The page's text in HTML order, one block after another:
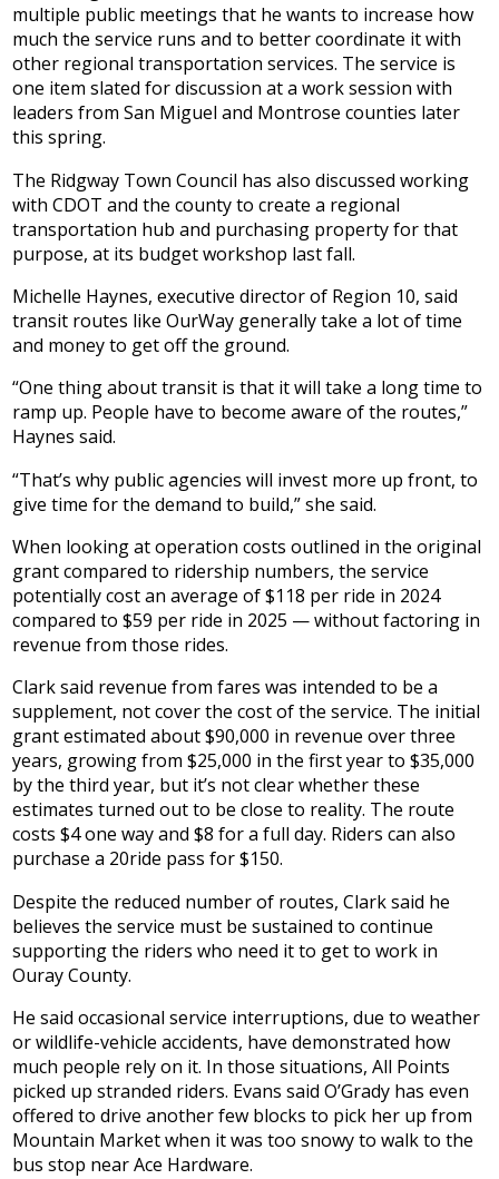
multiple public meetings that he wants to increase how
much the service runs and to better coordinate it with
other regional transportation services. The service is
one item slated for discussion at a work session with
leaders from San Miguel and Montrose counties later
this spring.
The Ridgway Town Council has also discussed working
with CDOT and the county to create a regional
transportation hub and purchasing property for that
purpose, at its budget workshop last fall.
Michelle Haynes, executive director of Region 10, said
transit routes like OurWay generally take a lot of time
and money to get off the ground.
“One thing about transit is that it will take a long time to
ramp up. People have to become aware of the routes,”
Haynes said.
“That’s why public agencies will invest more up front, to
give time for the demand to build,” she said.
When looking at operation costs outlined in the original
grant compared to ridership numbers, the service
potentially cost an average of $118 per ride in 2024
compared to $59 per ride in 2025 — without factoring in
revenue from those rides.
Clark said revenue from fares was intended to be a
supplement, not cover the cost of the service. The initial
grant estimated about $90,000 in revenue over three
years, growing from $25,000 in the first year to $35,000
by the third year, but it’s not clear whether these
estimates turned out to be close to reality. The route
costs $4 one way and $8 for a full day. Riders can also
purchase a 20ride pass for $150.
Despite the reduced number of routes, Clark said he
believes the service must be sustained to continue
supporting the riders who need it to get to work in
Ouray County.
He said occasional service interruptions, due to weather
or wildlife-vehicle accidents, have demonstrated how
much people rely on it. In those situations, All Points
picked up stranded riders. Evans said O’Grady has even
offered to drive another few blocks to pick her up from
Mountain Market when it was too snowy to walk to the
bus stop near Ace Hardware.